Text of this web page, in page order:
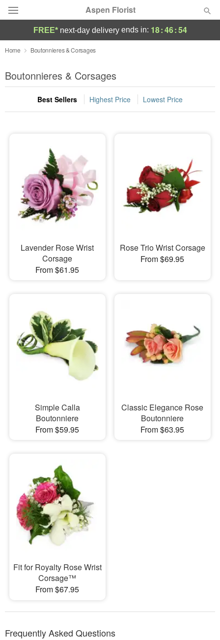
Aspen Florist
Deal of the Day
Summer Featured
Occasions
Sympathy and Funeral
Flowers, Plants & Gifts
Our Shop
FREE* next-day deliveryends in: 18:46:54
Home Boutonnieres & Corsages
Boutonnieres & Corsages
Best Sellers Highest Price Lowest Price
Lavender Rose Wrist
Corsage
From $61.95
Rose Trio Wrist Corsage
From $69.95
Simple Calla
Boutonniere
From $59.95
Classic Elegance Rose
Boutonniere
From $63.95
Fit for Royalty Rose Wrist
Corsage™
From $67.95
Frequently Asked Questions